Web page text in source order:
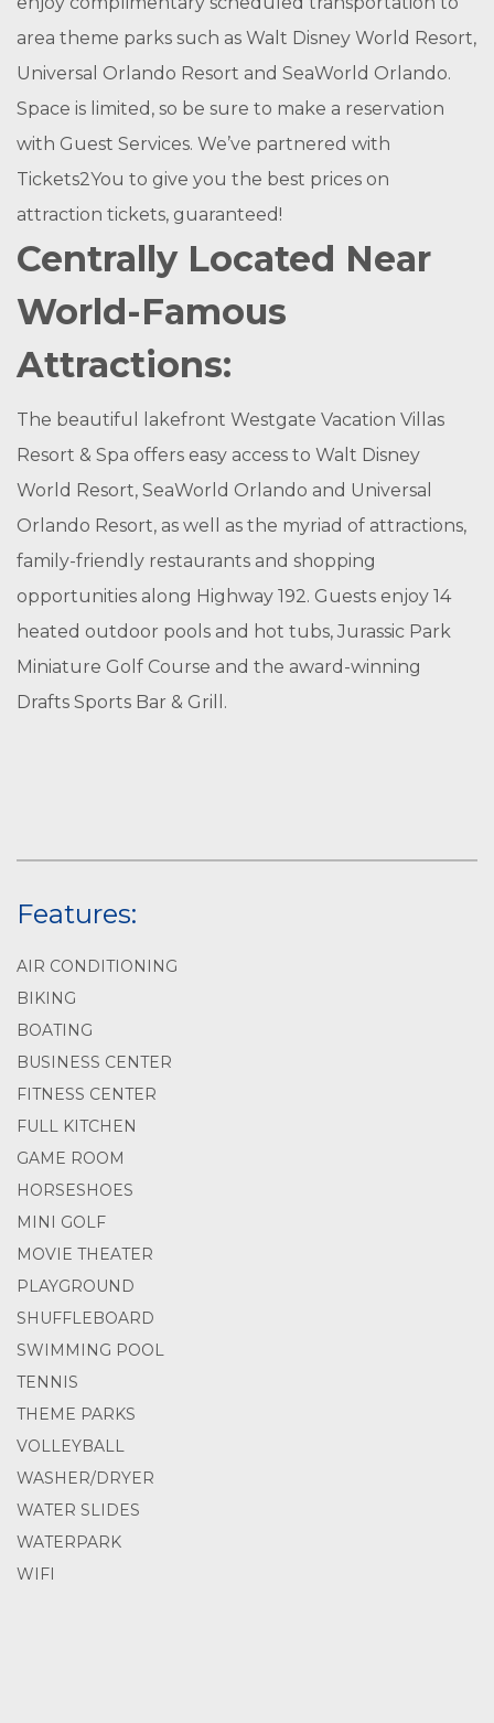
area theme parks such as Walt Disney World Resort,
Universal Orlando Resort and SeaWorld Orlando.
Space is limited, so be sure to make a reservation
with Guest Services. We’ve partnered with
Tickets2You to give you the best prices on
attraction tickets, guaranteed!
Centrally Located Near
World-Famous
Attractions:
The beautiful lakefront Westgate Vacation Villas
Resort & Spa offers easy access to Walt Disney
World Resort, SeaWorld Orlando and Universal
Orlando Resort, as well as the myriad of attractions,
family-friendly restaurants and shopping
opportunities along Highway 192. Guests enjoy 14
heated outdoor pools and hot tubs, Jurassic Park
Miniature Golf Course and the award-winning
Drafts Sports Bar & Grill.
Features:
AIR CONDITIONING
BIKING
BOATING
BUSINESS CENTER
FITNESS CENTER
FULL KITCHEN
GAME ROOM
HORSESHOES
MINI GOLF
MOVIE THEATER
PLAYGROUND
SHUFFLEBOARD
SWIMMING POOL
TENNIS
THEME PARKS
VOLLEYBALL
WASHER/DRYER
WATER SLIDES
WATERPARK
WIFI